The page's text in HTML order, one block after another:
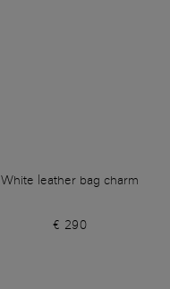
White leather bag charm
€ 290